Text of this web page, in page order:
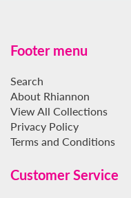
Footer menu
Search
About Rhiannon
View All Collections
Privacy Policy
Terms and Conditions
Customer Service